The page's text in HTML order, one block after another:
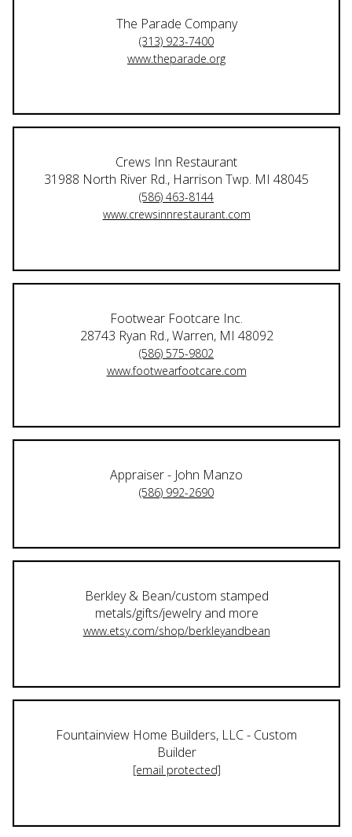
The Parade Company
(313) 923-7400
www.theparade.org
Crews Inn Restaurant
31988 North River Rd., Harrison Twp. MI 48045
(586) 463-8144
www.crewsinnrestaurant.com
Footwear Footcare Inc.
28743 Ryan Rd., Warren, MI 48092
(586) 575-9802
www.footwearfootcare.com
Appraiser - John Manzo
(586) 992-2690
Berkley & Bean/custom stamped
metals/gifts/jewelry and more
www.etsy.com/shop/berkleyandbean
Fountainview Home Builders, LLC - Custom
Builder
[email protected]